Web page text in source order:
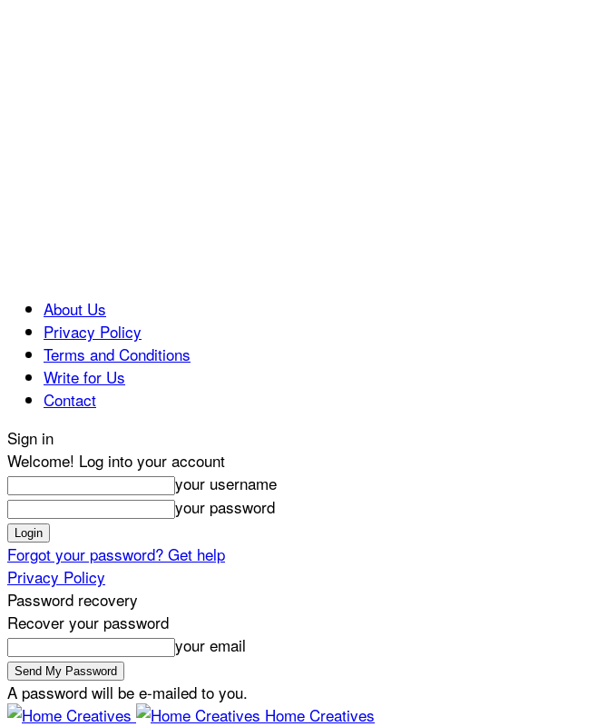
About Us
Privacy Policy
Terms and Conditions
Write for Us
Contact
Sign in
Welcome! Log into your account
your username
your password
Forgot your password? Get help
Privacy Policy
Password recovery
Recover your password
your email
A password will be e-mailed to you.
Home Creatives